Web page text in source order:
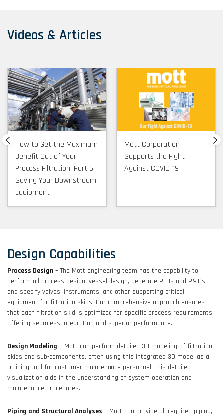
FCC/RFCC Filtration Application
Brief
FCC/RFCC Slurry Filtration
Videos & Articles
How to Get the Maximum
Benefit Out of Your
Process Filtration: Part 6
Saving Your Downstream
Equipment
Mott Corporation
Supports the Fight
Against COVID-19
Design Capabilities
Process Design – The Mott engineering team has the capability to
perform all process design, vessel design, generate PFDs and P&IDs,
and specify valves, instruments, and other supporting critical
equipment for filtration skids. Our comprehensive approach ensures
that each filtration skid is optimized for specific process requirements,
offering seamless integration and superior performance.
Design Modeling – Mott can perform detailed 3D modeling of filtration
skids and sub-components, often using this integrated 3D model as a
training tool for customer maintenance personnel. This detailed
visualization aids in the understanding of system operation and
maintenance procedures.
Piping and Structural Analyses – Mott can provide all required piping,